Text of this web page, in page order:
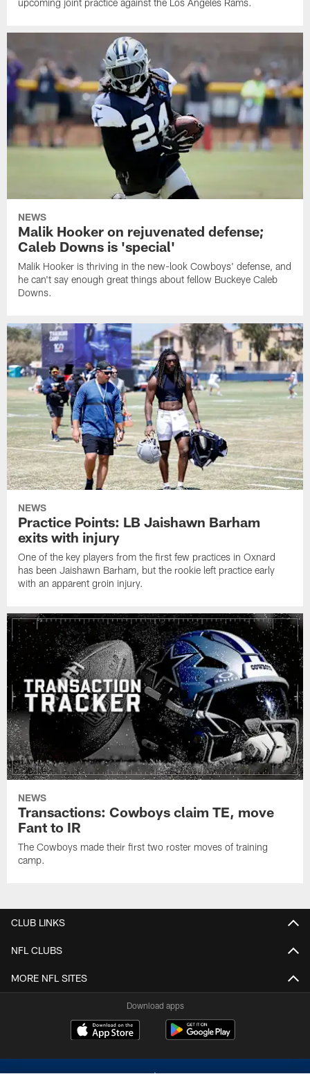
NEWS
Malik Hooker on rejuvenated defense;
Caleb Downs is 'special'
Malik Hooker is thriving in the new-look Cowboys' defense, and
he can't say enough great things about fellow Buckeye Caleb
Downs.
NEWS
Practice Points: LB Jaishawn Barham
exits with injury
One of the key players from the first few practices in Oxnard
has been Jaishawn Barham, but the rookie left practice early
with an apparent groin injury.
NEWS
Transactions: Cowboys claim TE, move
Fant to IR
The Cowboys made their first two roster moves of training
camp.
CLUB LINKS
NFL CLUBS
MORE NFL SITES
Download apps